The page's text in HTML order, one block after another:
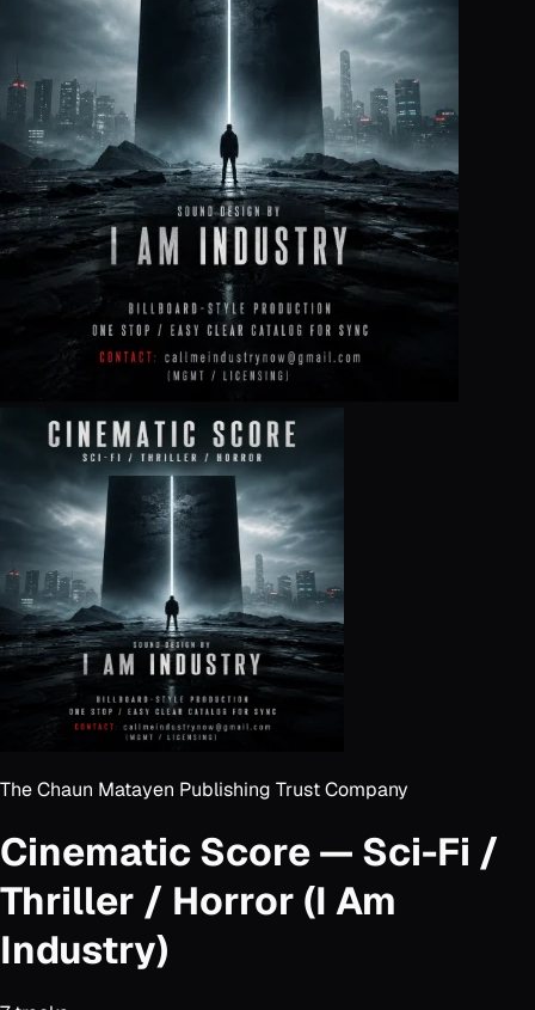
The Chaun Matayen Publishing Trust Company
Cinematic Score — Sci-Fi /
Thriller / Horror (I Am
Industry)